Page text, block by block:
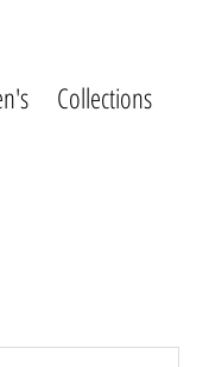
Collections